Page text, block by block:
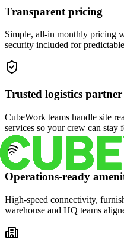
Transparent pricing
Simple, all-in monthly pricing
security included for
Trusted logistics partner
CubeWork teams handle site
services so your crew can stay
Operations-ready
High-speed connectivity,
warehouse and HQ teams